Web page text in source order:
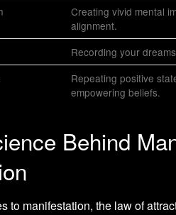
Creating vivid mental
alignment.
Recording your
Repeating positive
empowering beliefs.
Behind
to manifestation, the law of